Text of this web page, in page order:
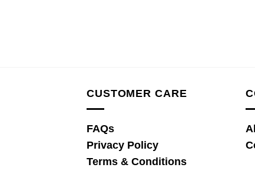
CUSTOMER CARE
FAQs
Privacy Policy
Terms & Conditions